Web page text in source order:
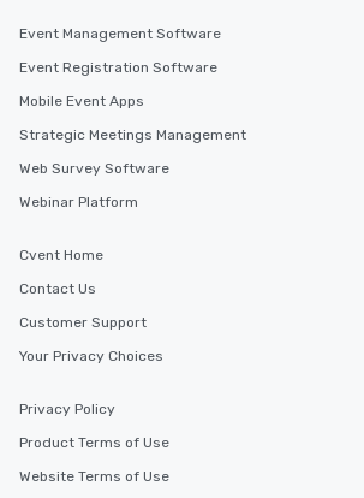
Event Management Software
Event Registration Software
Mobile Event Apps
Strategic Meetings Management
Web Survey Software
Webinar Platform
Cvent Home
Contact Us
Customer Support
Your Privacy Choices
Privacy Policy
Product Terms of Use
Website Terms of Use